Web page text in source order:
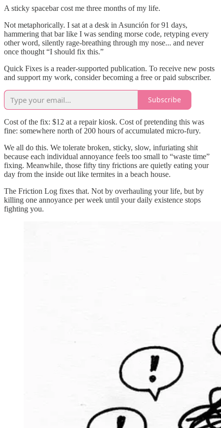
A sticky spacebar cost me three months of my life.
Not metaphorically. I sat at a desk in Asunción for 91 days,
hammering that bar like I was sending morse code, retyping every
other word, silently rage-breathing through my nose... and never
once thought “I should fix this.”
Quick Fixes is a reader-supported publication. To receive new posts
and support my work, consider becoming a free or paid subscriber.
Subscribe
Cost of the fix: $12 at a repair kiosk. Cost of pretending this was
fine: somewhere north of 200 hours of accumulated micro-fury.
We all do this. We tolerate broken, sticky, slow, infuriating shit
because each individual annoyance feels too small to “waste time”
fixing. Meanwhile, those fifty tiny frictions are quietly eating your
day from the inside out like termites in a beach house.
The Friction Log fixes that. Not by overhauling your life, but by
killing one annoyance per week until your daily existence stops
fighting you.